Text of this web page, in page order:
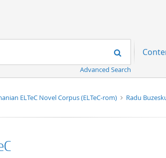
Search
Advanced Search
ELTeC Novel Corpus (ELTeC-rom) Radu